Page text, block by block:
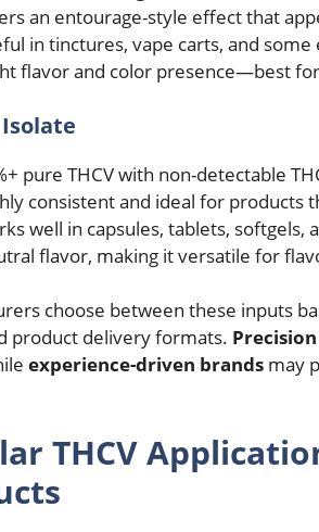
an entourage-style effect that
in tinctures, vape carts, and
flavor and color presence—best
Isolate
pure THCV with non-detectable
consistent and ideal for products
well in capsules, tablets, softgels,
flavor, making it versatile for
choose between these inputs
product delivery formats.
experience-driven brands may
THCV